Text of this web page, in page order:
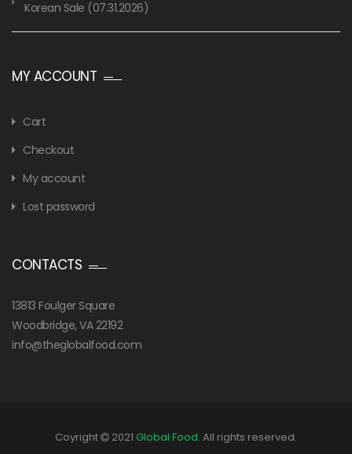
Korean Sale (07.31.2026)
MY ACCOUNT
Cart
Checkout
My account
Lost password
CONTACTS
13813 Foulger Square
Woodbridge, VA 22192
info@theglobalfood.com
Coyright 2021 Global Food. All rights reserved.